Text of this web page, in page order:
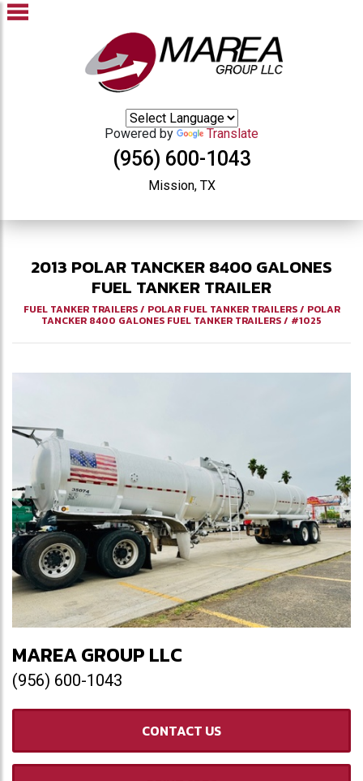
Powered by Translate
(956) 600-1043
Mission, TX
2013 POLARTANCKER 8400 GALONES
FUEL TANKER TRAILER
FUEL TANKER TRAILERS/ POLAR FUEL TANKER TRAILERS/ POLAR
TANCKER 8400 GALONES FUEL TANKER TRAILERS/ #1025
Previous
MAREA GROUP LLC
(956) 600-1043
CONTACT US